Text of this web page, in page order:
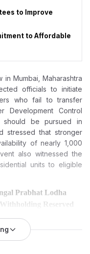
to Improve
to Affordable
Mumbai, Maharashtra
officials to initiate
who fail to transfer
Development Control
should be pursued in
stressed that stronger
of nearly 1,000
also witnessed the
units to eligible
Prabhat Lodha
Reserved
Prabhat Lodha has
legal action against